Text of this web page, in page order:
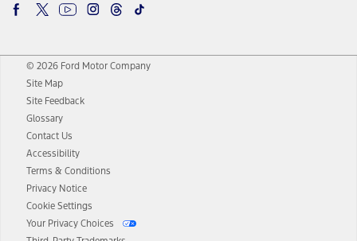
© 2026 Ford Motor Company
Site Map
Site Feedback
Glossary
Contact Us
Accessibility
Terms & Conditions
Privacy Notice
Cookie Settings
Your Privacy Choices